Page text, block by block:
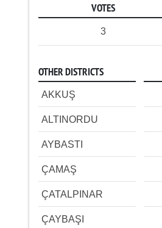
VOTES
3
OTHER DISTRICTS
AKKUŞ
ALTINORDU
AYBASTI
ÇAMAŞ
ÇATALPINAR
ÇAYBAŞI